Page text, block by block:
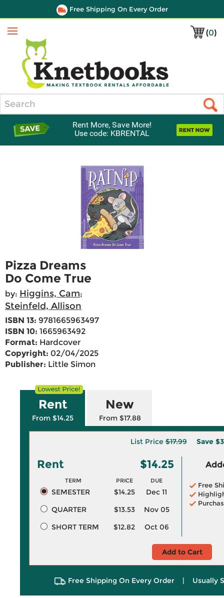
Free Shipping On Every Order
(0)
Menu
Rent More, Save More!
Use code: KBRENTAL
Pizza Dreams
Do Come True
by: Higgins, Cam;
Steinfeld, Allison
ISBN 13: 9781665963497
ISBN 10: 1665963492
Format: Hardcover
Copyright: 02/04/2025
Publisher: Little Simon
Rent
From $14.25
New
From $17.88
List Price$17.99 Save
Rent $14.25
TERM PRICE DUE
SEMESTER $14.25
Dec 11
QUARTER
$13.53
Nov 05
SHORT TERM
$12.82 Oct 06
Free
Add to Cart
Free Shipping On Every Order | Usually